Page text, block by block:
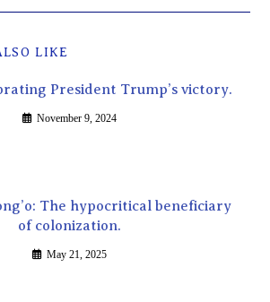
LIKE
President Trump’s victory.
November 9, 2024
The hypocritical beneficiary
of colonization.
May 21, 2025